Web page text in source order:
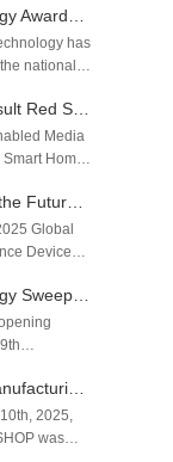
KTC
was
on two
has
national
assessment
Level 4Media
Home,
Global
Device
World and
AI
at
as 2025
Shenzhen
at the
2025,
was